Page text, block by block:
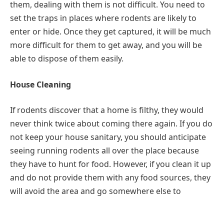
them, dealing with them is not difficult. You need to
set the traps in places where rodents are likely to
enter or hide. Once they get captured, it will be much
more difficult for them to get away, and you will be
able to dispose of them easily.
House Cleaning
If rodents discover that a home is filthy, they would
never think twice about coming there again. If you do
not keep your house sanitary, you should anticipate
seeing running rodents all over the place because
they have to hunt for food. However, if you clean it up
and do not provide them with any food sources, they
will avoid the area and go somewhere else to